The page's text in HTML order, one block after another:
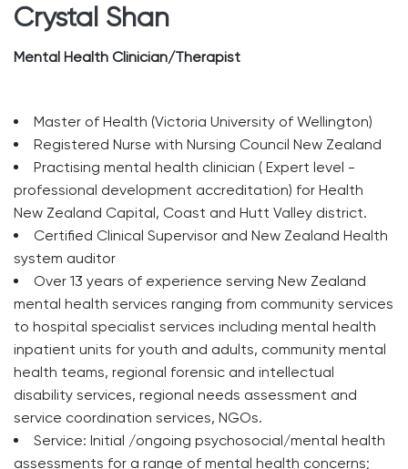
Crystal Shan
Mental Health Clinician/Therapist
Master of Health (Victoria University of Wellington)
Registered Nurse with Nursing Council New Zealand
Practising mental health clinician ( Expert level -
professional development accreditation) for Health
New Zealand Capital, Coast and Hutt Valley district.
Certified Clinical Supervisor and New Zealand Health
system auditor
Over 13 years of experience serving New Zealand
mental health services ranging from community services
to hospital specialist services including mental health
inpatient units for youth and adults, community mental
health teams, regional forensic and intellectual
disability services, regional needs assessment and
service coordination services, NGOs.
Service: Initial /ongoing psychosocial/mental health
assessments for a range of mental health concerns;